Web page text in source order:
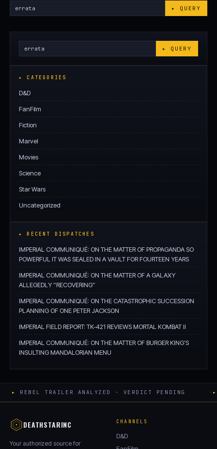
Search
Archives
▸ QUERY
Search
Archives
▸ QUERY
▸ CATEGORIES
D&D
FanFilm
Fiction
Marvel
Movies
Science
Star Wars
Uncategorized
▸ RECENT DISPATCHES
IMPERIAL COMMUNIQUÉ: ON THE MATTER OF PROPAGANDA SO
POWERFUL IT WAS SEALED IN A VAULT FOR FOURTEEN YEARS
IMPERIAL COMMUNIQUÉ: ON THE MATTER OF A GALAXY
ALLEGEDLY “RECOVERING”
IMPERIAL COMMUNIQUÉ: ON THE CATASTROPHIC SUCCESSION
PLANNING OF ONE PETER JACKSON
IMPERIAL FIELD REPORT: TK-421 REVIEWS MORTAL KOMBAT II
IMPERIAL COMMUNIQUÉ: ON THE MATTER OF BURGER KING’S
INSULTING MANDALORIAN MENU
▸ REBEL TRAILER ANALYZED · VERDICT PENDING · ▸
DEATHSTARINC
Your authorized source for
CHANNELS
D&D